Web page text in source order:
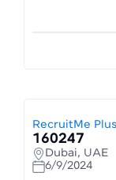
RecruitMe Plus
160247
Dubai, UAE
6/9/2024